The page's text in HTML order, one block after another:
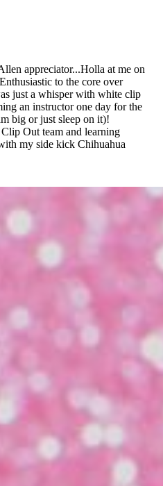
appreciator...Holla at me on
to the core over
just a whisper with white clip
an instructor one day for the
big or just sleep on it)!
Out team and learning
my side kick Chihuahua